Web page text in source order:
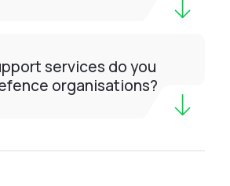
services do you
organisations?